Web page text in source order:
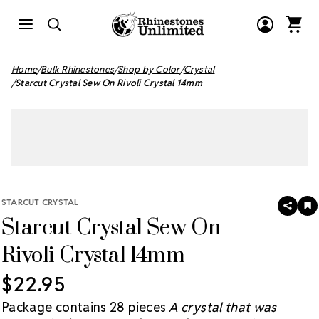
Home Bulk Rhinestones Shop by Color Crystal
Starcut Crystal Sew On Rivoli Crystal 14mm
STARCUT CRYSTAL
Starcut Crystal Sew On
Rivoli Crystal 14mm
SHARE
$22.95
Package contains 28 pieces A crystal that was